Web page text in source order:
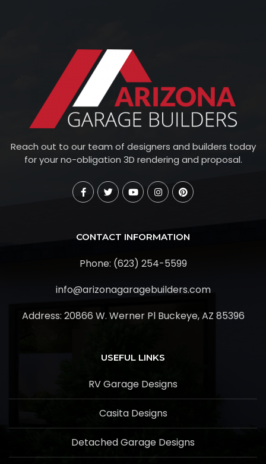
Reach out to our team of designers and builders today
for your no-obligation 3D rendering and proposal.
CONTACT INFORMATION
Phone: (623) 254-5599
info@arizonagaragebuilders.com
Address: 20866 W. Werner Pl Buckeye, AZ 85396
USEFUL LINKS
RV Garage Designs
Casita Designs
Detached Garage Designs